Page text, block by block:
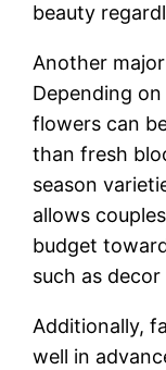
beauty
Another
Depending
flowers can
than fresh
season
allows
budget
such as
Additionally,
well in